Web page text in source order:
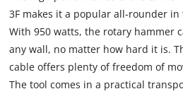
3F makes it a popular all-rounder
With 950 watts, the rotary hammer
any wall, no matter how hard it is.
cable offers plenty of freedom of
The tool comes in a practical